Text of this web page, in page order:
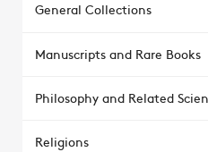
General Collections
Manuscripts and Rare Books
Philosophy and Related
Religions